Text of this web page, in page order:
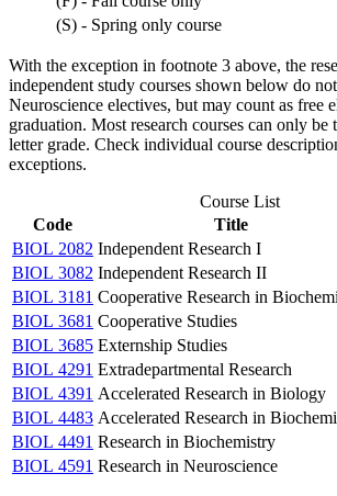
(S) - Spring only course
With the exception in footnote 3 above, the
independent study courses shown below do
Neuroscience electives, but may count as free
graduation. Most research courses can only
letter grade. Check individual course
exceptions.
Course List
Code
Title
BIOL 2082 Independent Research I
BIOL 3082 Independent Research II
BIOL 3181 Cooperative Research in
BIOL 3681 Cooperative Studies
BIOL 3685 Externship Studies
BIOL 4291 Extradepartmental Research
BIOL 4391 Accelerated Research in Biology
BIOL 4483 Accelerated Research in
BIOL 4491 Research in Biochemistry
BIOL 4591 Research in Neuroscience